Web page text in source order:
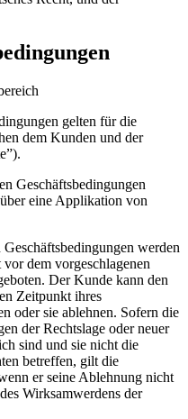
gelten für die
dem Kunden und der
Geschäftsbedingungen
eine Applikation von
werden
dem vorgeschlagenen
Der Kunde kann den
Zeitpunkt ihres
oder sie ablehnen. Sofern die
der Rechtslage oder neuer
sind und sie nicht die
betreffen, gilt die
er seine Ablehnung nicht
Wirksamwerdens der